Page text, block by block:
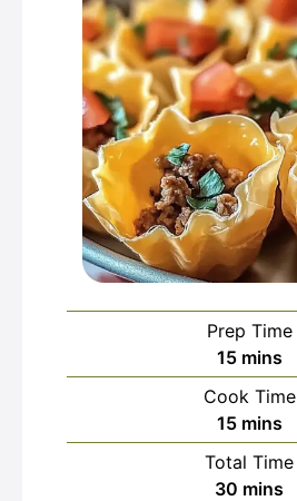
Prep Time
15minutes
mins
Cook Time
15minutes
mins
Total Time
30 minutes
mins